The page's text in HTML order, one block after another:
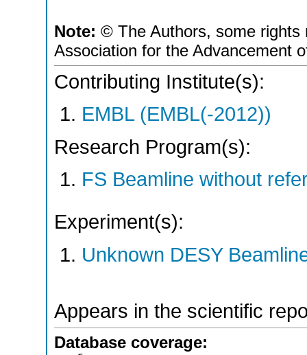
Note: © The Authors, some rights
Association for the Advancement
Contributing Institute(s):
EMBL (EMBL(-2012))
Research Program(s):
FS Beamline without
Experiment(s):
Unknown DESY
Appears in the scientific
Database coverage: